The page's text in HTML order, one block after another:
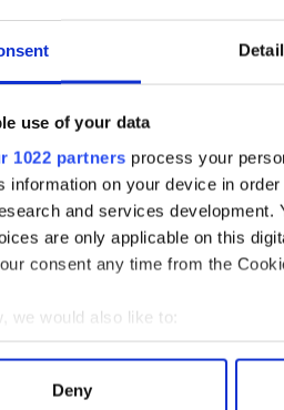
use of your data
1022 partners process your
information on your device in
and services
are only applicable on this
consent any time from the
we would also like to:
information about your
about how your personal data
Deny
at
36 additional infant
remains recovered
Tuam excavation site